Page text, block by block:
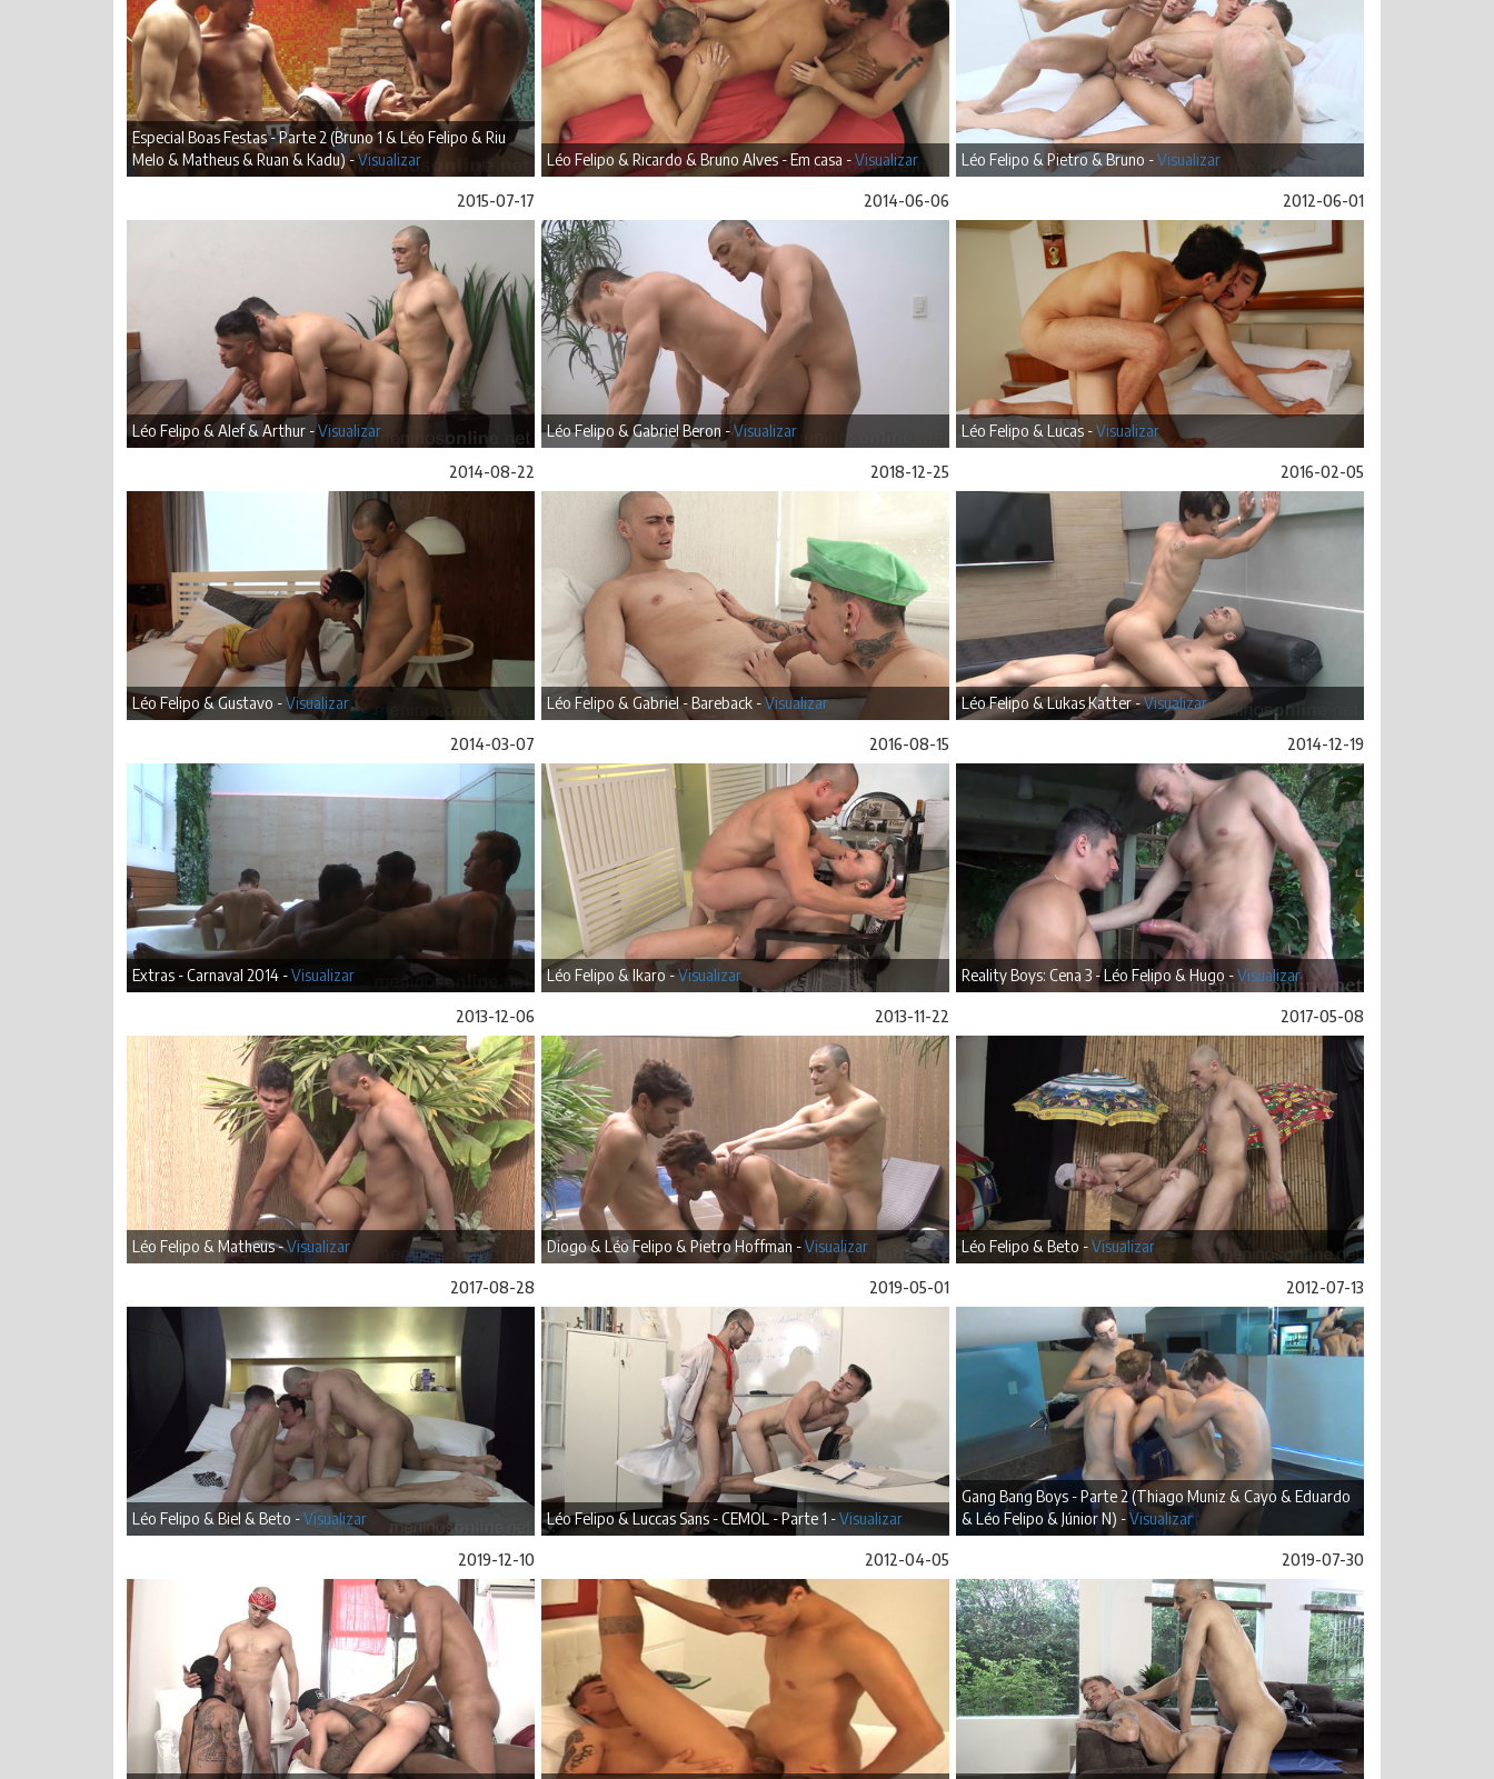
Especial Boas Festas - Parte 2 (Bruno 1 & Léo Felipo & Riu
Melo & Matheus & Ruan & Kadu) -Visualizar Léo Felipo & Ricardo & Bruno Alves - Em casa -Visualizar Léo Felipo & Pietro & Bruno -Visualizar
2015-07-17
Léo Felipo & Alef & Arthur -Visualizar
2014-06-06
Léo Felipo & Gabriel Beron -Visualizar
2012-06-01
Léo Felipo & Lucas -Visualizar
2014-08-22
Léo Felipo & Gustavo -Visualizar
2018-12-25
Léo Felipo & Gabriel - Bareback -Visualizar
2016-02-05
Léo Felipo & Lukas Katter -Visualizar
2014-03-07
Extras - Carnaval 2014 -Visualizar
2016-08-15
Léo Felipo & Ikaro -Visualizar
2014-12-19
Reality Boys: Cena 3 - Léo Felipo & Hugo -Visualizar
2013-12-06
Léo Felipo & Matheus -Visualizar
2013-11-22
Diogo & Léo Felipo & Pietro Hoffman -Visualizar
2017-05-08
Léo Felipo & Beto -Visualizar
2017-08-28
Léo Felipo & Biel & Beto -Visualizar
2019-05-01
Léo Felipo & Luccas Sans - CEMOL - Parte 1 -Visualizar
2012-07-13
Gang Bang Boys - Parte 2 (Thiago Muniz & Cayo & Eduardo
& Léo Felipo & Júnior N) -Visualizar
2019-12-10 2012-04-05 2019-07-30